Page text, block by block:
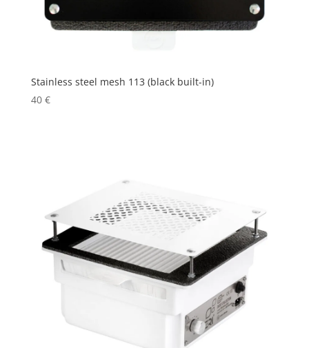
Stainless steel mesh 113 (black built-in)
40 €